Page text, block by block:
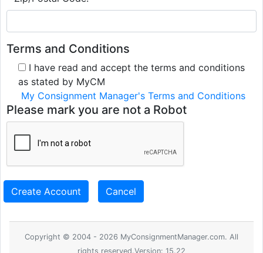
Terms and Conditions
I have read and accept the terms and conditions
as stated by MyCM
My Consignment Manager's Terms and Conditions
Please mark you are not a Robot
Create Account Cancel
Copyright © 2004 - 2026 MyConsignmentManager.com. All
rights reserved.Version: 15.22